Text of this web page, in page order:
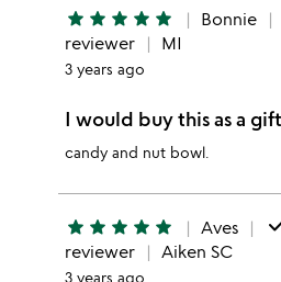
star star star star star Bonnie
reviewer
MI
3 years ago
I would buy this as a
candy and nut bowl.
star star star star star Aves
reviewer
Aiken SC
3 years ago